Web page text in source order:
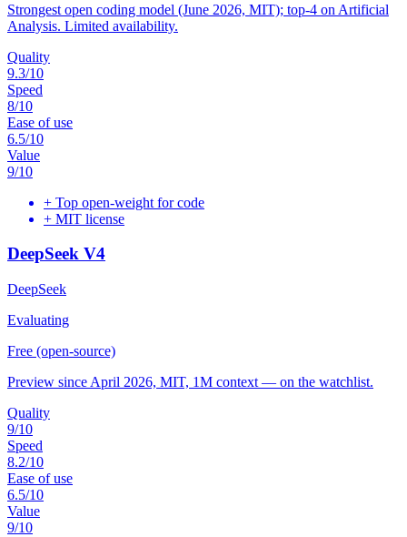
Strongest open coding model (June 2026, MIT); top-4 on Artificial
Analysis. Limited availability.
Quality
9.3/10
Speed
8/10
Ease of use
6.5/10
Value
9/10
+ Top open-weight for code
+ MIT license
DeepSeek V4
DeepSeek
Evaluating
Free (open-source)
Preview since April 2026, MIT, 1M context — on the watchlist.
Quality
9/10
Speed
8.2/10
Ease of use
6.5/10
Value
9/10